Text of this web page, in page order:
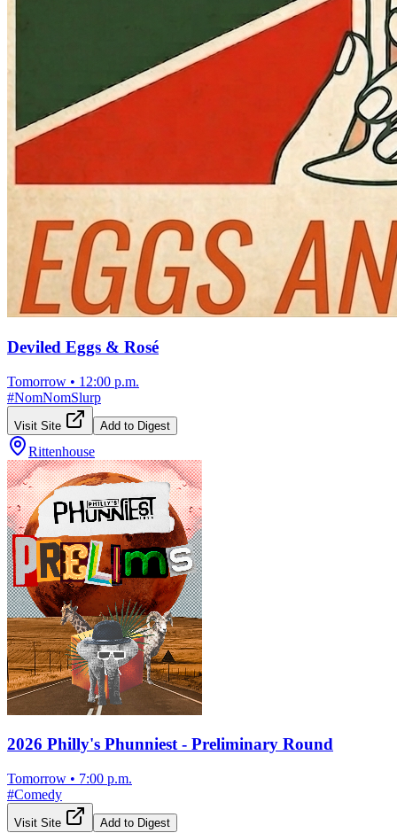
Deviled Eggs & Rosé
Tomorrow • 12:00 p.m.
#NomNomSlurp
Visit Site Add to Digest
Rittenhouse
2026 Philly's Phunniest - Preliminary Round
Tomorrow • 7:00 p.m.
#Comedy
Visit Site Add to Digest